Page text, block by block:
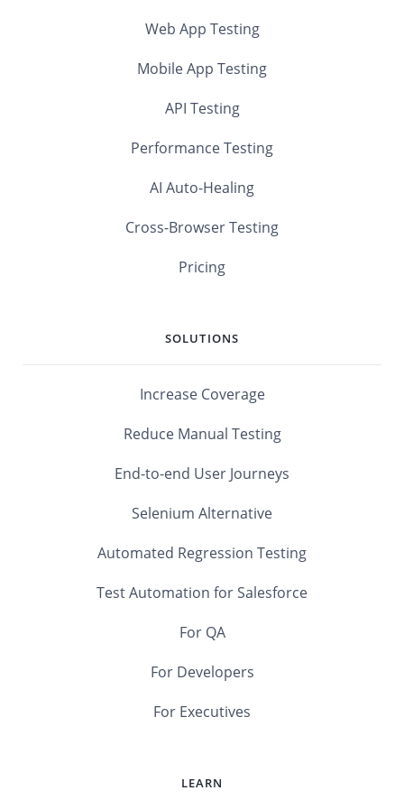
Web App Testing
Mobile App Testing
API Testing
Performance Testing
AI Auto-Healing
Cross-Browser Testing
Pricing
SOLUTIONS
Increase Coverage
Reduce Manual Testing
End-to-end User Journeys
Selenium Alternative
Automated Regression Testing
Test Automation for Salesforce
For QA
For Developers
For Executives
LEARN